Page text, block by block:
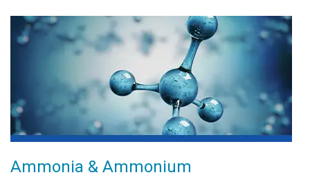
Ammonia & Ammonium